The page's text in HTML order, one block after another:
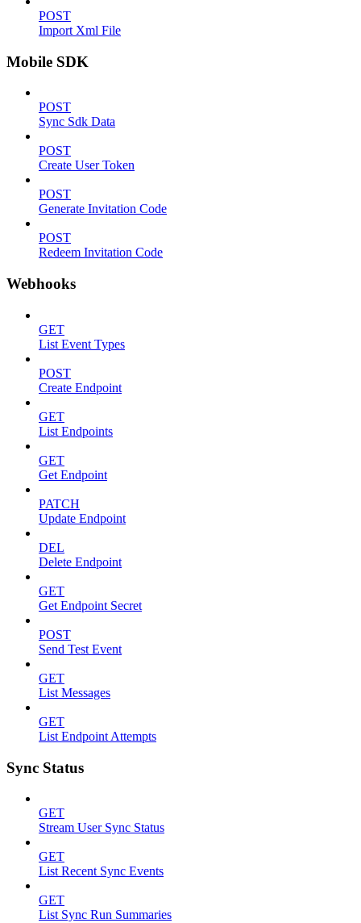
POST
Import Xml File
Mobile SDK
POST
Sync Sdk Data
POST
Create User Token
POST
Generate Invitation Code
POST
Redeem Invitation Code
Webhooks
GET
List Event Types
POST
Create Endpoint
GET
List Endpoints
GET
Get Endpoint
PATCH
Update Endpoint
DEL
Delete Endpoint
GET
Get Endpoint Secret
POST
Send Test Event
GET
List Messages
GET
List Endpoint Attempts
Sync Status
GET
Stream User Sync Status
GET
List Recent Sync Events
GET
List Sync Run Summaries